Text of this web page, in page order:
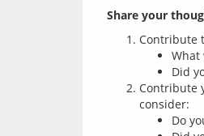
Share your
Contribute
What
Did
Contribute
consider:
Do